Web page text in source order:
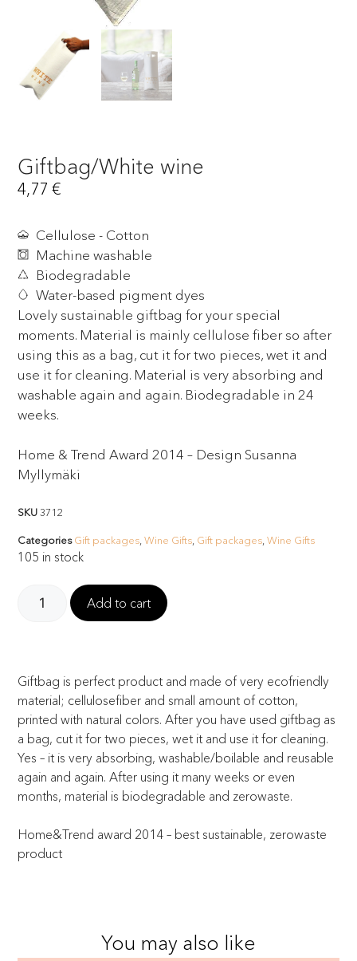
Giftbag/White wine
4,77€
Cellulose - Cotton
Machine washable
Biodegradable
Water-based pigment dyes
Lovely sustainable giftbag for your special
moments. Material is mainly cellulose fiber so after
using this as a bag, cut it for two pieces, wet it and
use it for cleaning. Material is very absorbing and
washable again and again. Biodegradable in 24
weeks.
Home & Trend Award 2014 – Design Susanna
Myllymäki
SKU3712
Categories Gift packages ,Wine Gifts Gift packages ,Wine Gifts
105 in stock
Add to cart
Giftbag is perfect product and made of very ecofriendly
material; cellulosefiber and small amount of cotton,
printed with natural colors. After you have used giftbag as
a bag, cut it for two pieces, wet it and use it for cleaning.
Yes – it is very absorbing, washable/boilable and reusable
again and again. After using it many weeks or even
months, material is biodegradable and zerowaste.
Home&Trend award 2014 – best sustainable, zerowaste
product
You may also like